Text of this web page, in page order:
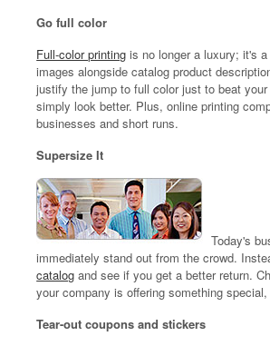
Go full color
Full-color printing is no longer a luxury; it's
images alongside catalog product
justify the jump to full color just to beat
simply look better. Plus, online printing
businesses and short runs.
Supersize It
Today's
immediately stand out from the crowd.
catalog and see if you get a better return.
your company is offering something
Tear-out coupons and stickers